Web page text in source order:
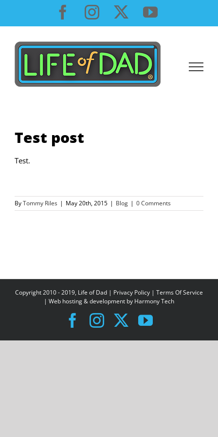
content
Facebook
InstagramYouTube
Test post
Test.
ByTommy Riles | May 20th, 2015 | Blog | 0 Comments
Copyright 2010 - 2019, Life of Dad | Privacy Policy | Terms Of Service
| Web hosting & development by Harmony Tech
Facebook
Instagram
X YouTube